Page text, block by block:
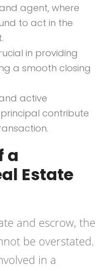
agent, where
to act in the
in providing
a smooth closing
active
contribute
a
Estate
and escrow, the
be overstated.
in a